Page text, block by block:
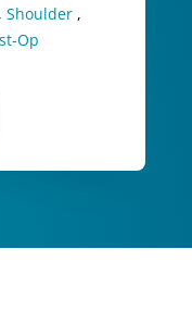
, Shoulder ,
Op